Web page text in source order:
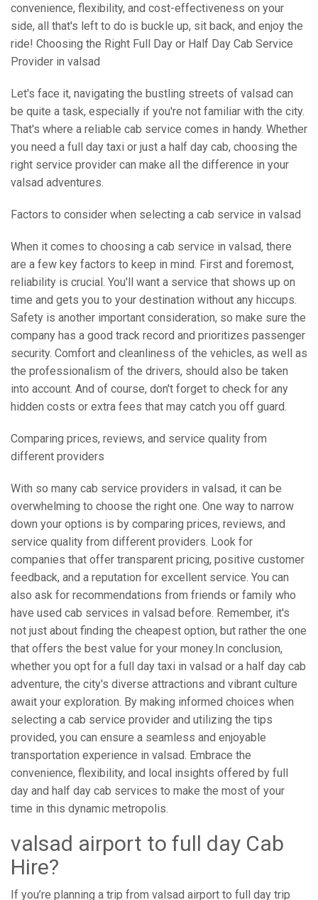
convenience, flexibility, and cost-effectiveness on your
side, all that's left to do is buckle up, sit back, and enjoy the
ride! Choosing the Right Full Day or Half Day Cab Service
Provider in valsad
Let's face it, navigating the bustling streets of valsad can
be quite a task, especially if you're not familiar with the city.
That's where a reliable cab service comes in handy. Whether
you need a full day taxi or just a half day cab, choosing the
right service provider can make all the difference in your
valsad adventures.
Factors to consider when selecting a cab service in valsad
When it comes to choosing a cab service in valsad, there
are a few key factors to keep in mind. First and foremost,
reliability is crucial. You'll want a service that shows up on
time and gets you to your destination without any hiccups.
Safety is another important consideration, so make sure the
company has a good track record and prioritizes passenger
security. Comfort and cleanliness of the vehicles, as well as
the professionalism of the drivers, should also be taken
into account. And of course, don't forget to check for any
hidden costs or extra fees that may catch you off guard.
Comparing prices, reviews, and service quality from
different providers
With so many cab service providers in valsad, it can be
overwhelming to choose the right one. One way to narrow
down your options is by comparing prices, reviews, and
service quality from different providers. Look for
companies that offer transparent pricing, positive customer
feedback, and a reputation for excellent service. You can
also ask for recommendations from friends or family who
have used cab services in valsad before. Remember, it's
not just about finding the cheapest option, but rather the one
that offers the best value for your money.In conclusion,
whether you opt for a full day taxi in valsad or a half day cab
adventure, the city's diverse attractions and vibrant culture
await your exploration. By making informed choices when
selecting a cab service provider and utilizing the tips
provided, you can ensure a seamless and enjoyable
transportation experience in valsad. Embrace the
convenience, flexibility, and local insights offered by full
day and half day cab services to make the most of your
time in this dynamic metropolis.
valsad airport to full day Cab
Hire?
If you’re planning a trip from valsad airport to full day trip